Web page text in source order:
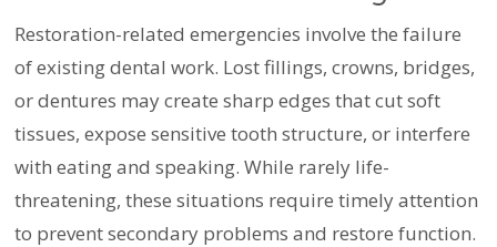
Restoration-related emergencies involve the failure
of existing dental work. Lost fillings, crowns, bridges,
or dentures may create sharp edges that cut soft
tissues, expose sensitive tooth structure, or interfere
with eating and speaking. While rarely life-
threatening, these situations require timely attention
to prevent secondary problems and restore function.